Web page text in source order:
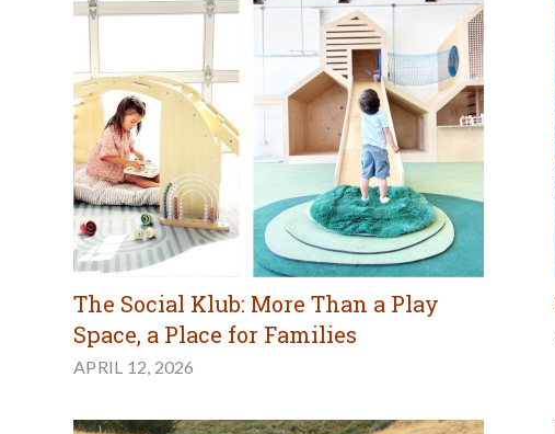
The Social Klub: More Than a Play
Space, a Place for Families
APRIL 12, 2026